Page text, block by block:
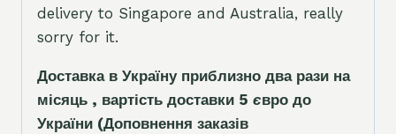
delivery to Singapore and Australia, really
sorry for it.
Доставка в Україну приблизно два рази на
місяць , вартість доставки 5 євро до
України (Доповнення заказів